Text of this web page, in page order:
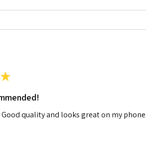
★
Good quality and looks great on my